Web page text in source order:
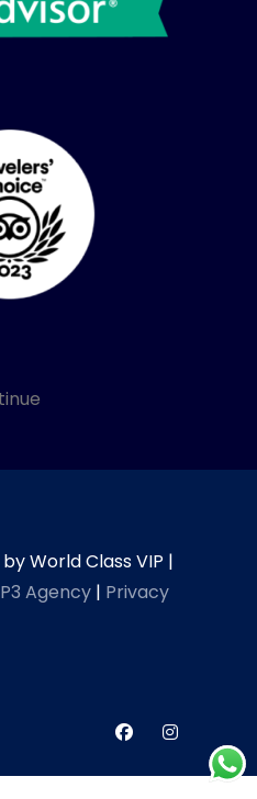
World Class VIP |
P3 Agency | Privacy